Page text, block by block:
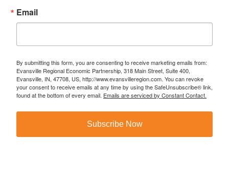
Email
By submitting this form, you are consenting to receive marketing emails from:
Evansville Regional Economic Partnership, 318 Main Street, Suite 400,
Evansville, IN, 47708, US, http://www.evansvilleregion.com. You can revoke
your consent to receive emails at any time by using the SafeUnsubscribe® link,
found at the bottom of every email. Emails are serviced by Constant Contact.
Subscribe Now